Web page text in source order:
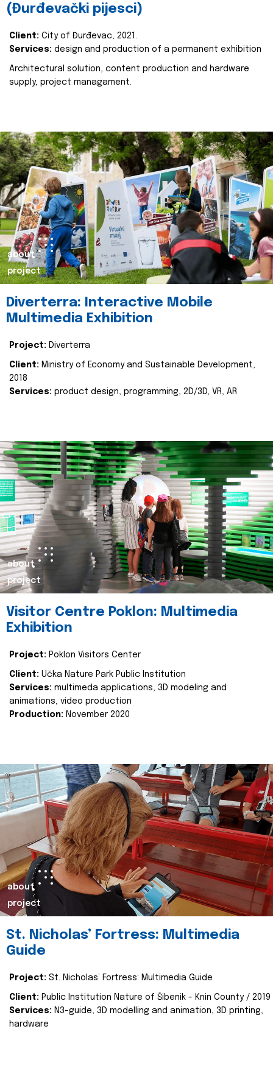
(Đurđevački pijesci)
Client: City of Đurđevac, 2021.
Services: design and production of a permanent exhibition
Architectural solution, content production and hardware
supply, project managament.
about
project
Diverterra: Interactive Mobile
Multimedia Exhibition
Project: Diverterra
Client: Ministry of Economy and Sustainable Development,
2018
Services: product design, programming, 2D/3D, VR, AR
about
project
Visitor Centre Poklon: Multimedia
Exhibition
Project: Poklon Visitors Center
Client: Učka Nature Park Public Institution
Services: multimeda applications, 3D modeling and
animations, video production
Production: November 2020
about
project
St. Nicholas’ Fortress: Multimedia
Guide
Project: St. Nicholas’ Fortress: Multimedia Guide
Client: Public Institution Nature of Šibenik - Knin County / 2019
Services: N3-guide, 3D modelling and animation, 3D printing,
hardware